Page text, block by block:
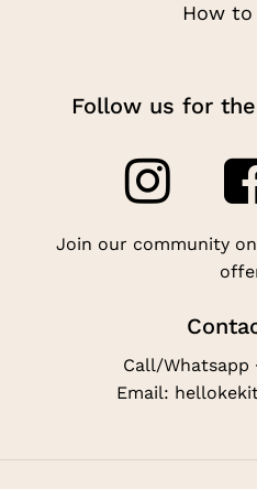
How
Follow us for
Join our community
Call/Whatsapp
Email: